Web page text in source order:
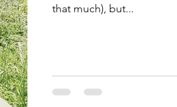
that much), but...